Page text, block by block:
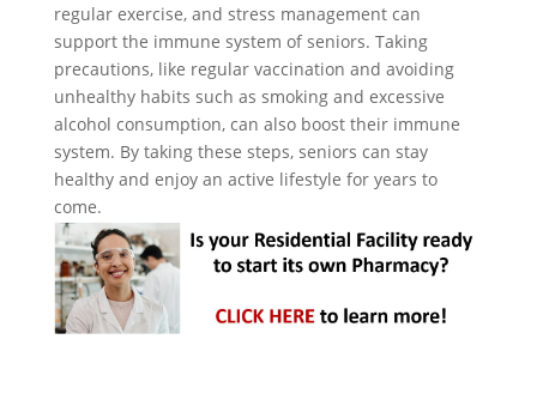
regular exercise, and stress management can
support the immune system of seniors. Taking
precautions, like regular vaccination and avoiding
unhealthy habits such as smoking and excessive
alcohol consumption, can also boost their immune
system. By taking these steps, seniors can stay
healthy and enjoy an active lifestyle for years to
come.